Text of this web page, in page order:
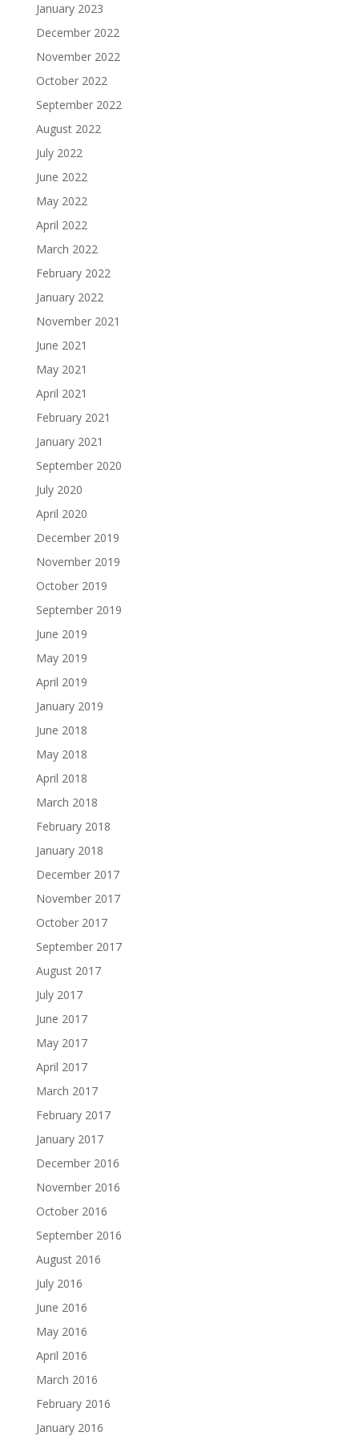
January 2023
December 2022
November 2022
October 2022
September 2022
August 2022
July 2022
June 2022
May 2022
April 2022
March 2022
February 2022
January 2022
November 2021
June 2021
May 2021
April 2021
February 2021
January 2021
September 2020
July 2020
April 2020
December 2019
November 2019
October 2019
September 2019
June 2019
May 2019
April 2019
January 2019
June 2018
May 2018
April 2018
March 2018
February 2018
January 2018
December 2017
November 2017
October 2017
September 2017
August 2017
July 2017
June 2017
May 2017
April 2017
March 2017
February 2017
January 2017
December 2016
November 2016
October 2016
September 2016
August 2016
July 2016
June 2016
May 2016
April 2016
March 2016
February 2016
January 2016